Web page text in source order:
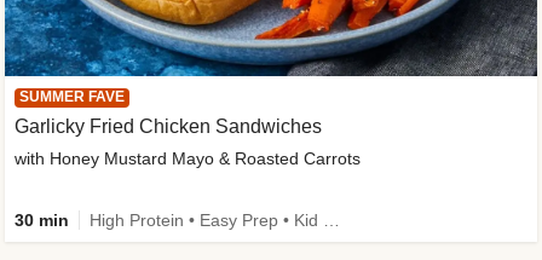
SUMMER FAVE
Garlicky Fried Chicken Sandwiches
with Honey Mustard Mayo & Roasted Carrots
30 min